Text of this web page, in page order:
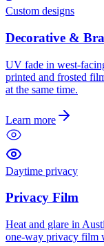
Custom designs
Decorative &
UV fade in west-
printed and frosted
at the same time.
Learn more
Daytime privacy
Privacy Film
Heat and glare in
one-way privacy film